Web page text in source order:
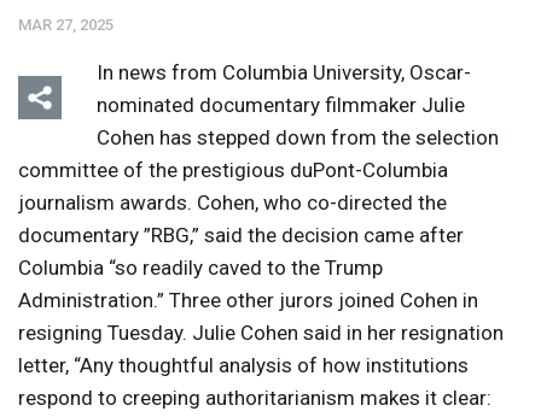
MAR 27, 2025
In news from Columbia University, Oscar-
nominated documentary filmmaker Julie
Cohen has stepped down from the selection
committee of the prestigious duPont-Columbia
journalism awards. Cohen, who co-directed the
documentary ”RBG,” said the decision came after
Columbia “so readily caved to the Trump
Administration.” Three other jurors joined Cohen in
resigning Tuesday. Julie Cohen said in her resignation
letter, “Any thoughtful analysis of how institutions
respond to creeping authoritarianism makes it clear: